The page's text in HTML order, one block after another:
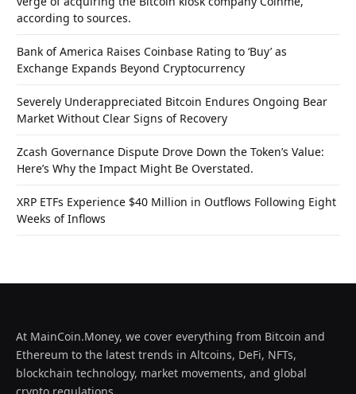
according to sources.
Bank of America Raises Coinbase Rating to ‘Buy’ as
Exchange Expands Beyond Cryptocurrency
Severely Underappreciated Bitcoin Endures Ongoing Bear
Market Without Clear Signs of Recovery
Zcash Governance Dispute Drove Down the Token’s Value:
Here’s Why the Impact Might Be Overstated.
XRP ETFs Experience $40 Million in Outflows Following Eight
Weeks of Inflows
At MainCoin.Money, we cover everything from Bitcoin and
Ethereum to the latest trends in Altcoins, DeFi, NFTs,
blockchain technology, market movements, and global